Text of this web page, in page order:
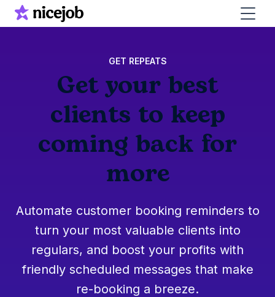
GET REPEATS
Get your best
clients to keep
coming back for
more
Automate customer booking reminders to
turn your most valuable clients into
regulars, and boost your profits with
friendly scheduled messages that make
re-booking a breeze.